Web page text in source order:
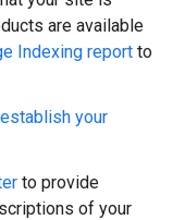
are available
Indexing report to
establish your
to provide
of your